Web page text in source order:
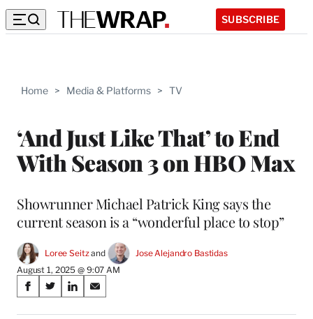
SUBSCRIBE
Home > Media & Platforms > TV
‘And Just Like That’ to End
With Season 3 on HBO Max
Showrunner Michael Patrick King says the
current season is a “wonderful place to stop”
Loree Seitz and
Jose Alejandro Bastidas
August 1, 2025 @ 9:07 AM
Share
on
S
S
S
S